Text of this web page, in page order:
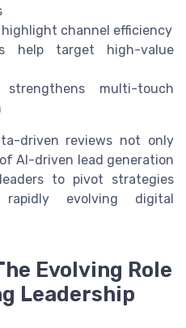
highlight channel efficiency
help target high-value
multi-touch
driven reviews not only
AI-driven lead generation
to pivot strategies
evolving digital
Evolving Role
Leadership